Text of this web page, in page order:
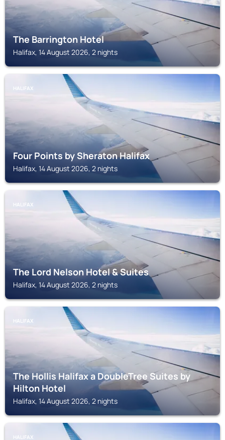
The Barrington Hotel
Halifax, 14 August 2026, 2 nights
HALIFAX
Four Points by Sheraton Halifax
Halifax, 14 August 2026, 2 nights
HALIFAX
The Lord Nelson Hotel & Suites
Halifax, 14 August 2026, 2 nights
HALIFAX
The Hollis Halifax a DoubleTree Suites by
Hilton Hotel
Halifax, 14 August 2026, 2 nights
HALIFAX